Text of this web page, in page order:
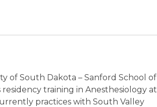
of South Dakota – Sanford School of
training in Anesthesiology at
practices with South Valley